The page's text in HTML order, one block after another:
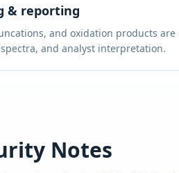
& reporting
and oxidation products
and analyst interpretation.
Notes